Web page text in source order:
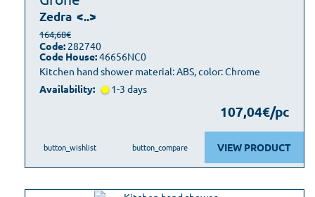
Zedra <..>
Kitchen hand shower material: ABS, color: Chrome
164,68€
Code: 282740
Code House:46656NC0
Availability: 1-3 days
107,04€/pc
VIEW PRODUCT
button_wishlist button_compare